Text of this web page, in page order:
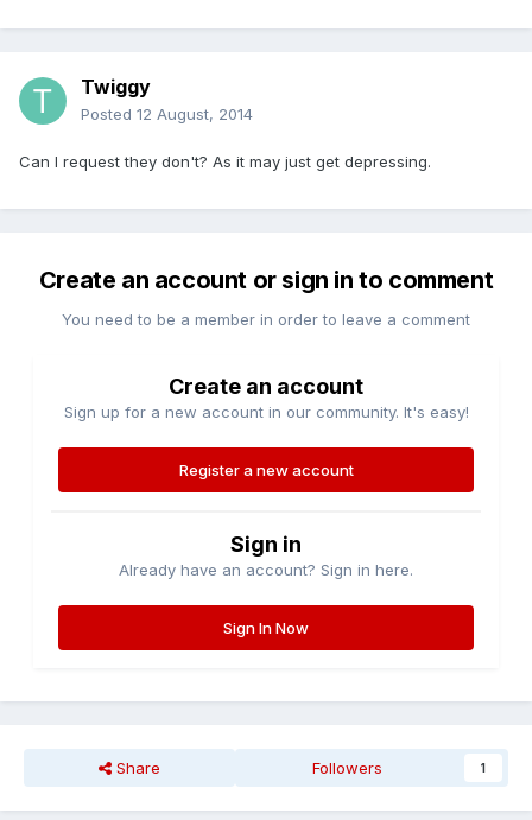
Twiggy
Posted 12 August, 2014
Can I request they don't? As it may just get depressing.
Create an account or sign in to comment
You need to be a member in order to leave a comment
Create an account
Sign up for a new account in our community. It's easy!
Register a new account
Sign in
Already have an account? Sign in here.
Sign In Now
Share Followers 1